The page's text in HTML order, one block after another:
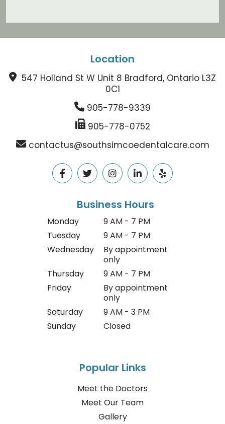
Location
547 Holland St W Unit 8 Bradford, Ontario L3Z
0C1
905-778-9339
905-778-0752
contactus@southsimcoedentalcare.com
Business Hours
Monday
9 AM - 7 PM
Tuesday
9 AM - 7 PM
Wednesday
By appointment
only
Thursday
9 AM - 7 PM
Friday
By appointment
only
Saturday
9 AM - 3 PM
Sunday
Closed
Popular Links
Meet the Doctors
Meet Our Team
Gallery